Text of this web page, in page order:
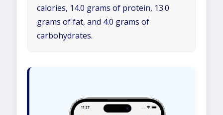
calories, 14.0 grams of protein, 13.0
grams of fat, and 4.0 grams of
carbohydrates.